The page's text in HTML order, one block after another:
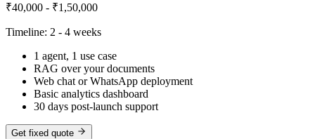
₹40,000 - ₹1,50,000
Timeline: 2 - 4 weeks
1 agent, 1 use case
RAG over your documents
Web chat or WhatsApp deployment
Basic analytics dashboard
30 days post-launch support
Get fixed quote